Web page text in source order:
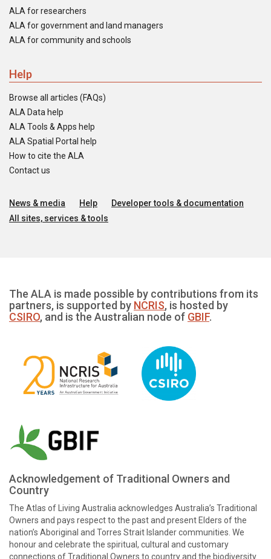
ALA for researchers
ALA for government and land managers
ALA for community and schools
Help
Browse all articles (FAQs)
ALA Data help
ALA Tools & Apps help
ALA Spatial Portal help
How to cite the ALA
Contact us
News & media Help
Developer tools & documentation
All sites, services & tools
The ALA is made possible by contributions from its
partners, is supported by NCRIS, is hosted by
CSIRO, and is the Australian node of GBIF.
Acknowledgement of Traditional Owners and
Country
The Atlas of Living Australia acknowledges Australia’s Traditional
Owners and pays respect to the past and present Elders of the
nation’s Aboriginal and Torres Strait Islander communities. We
honour and celebrate the spiritual, cultural and customary
connections of Traditional Owners to country and the biodiversity